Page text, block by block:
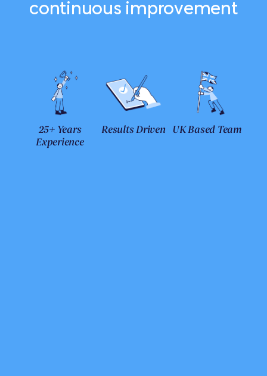
continuous improvement
25+ Years
Experience
Results Driven UK Based Team